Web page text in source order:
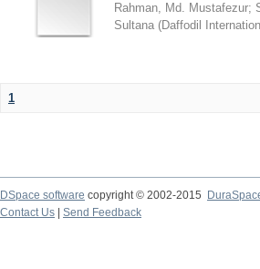
Rahman, Md. Mustafezur;
Sultana (Daffodil
1
DSpace software copyright © 2002-2015
Contact Us
Send Feedback